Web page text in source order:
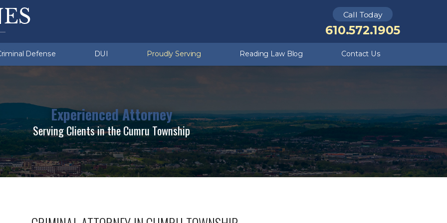
Call Today
610.572.1905
Defense
Violations
DUI
Proudly Serving
(Township)
Reading Law Blog
Contact Us
Experienced Attorney
Serving Clients in the Cumru Township